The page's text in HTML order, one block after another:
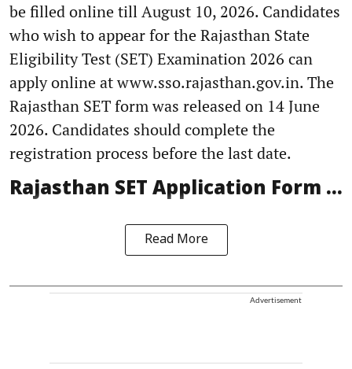
be filled online till August 10, 2026. Candidates
who wish to appear for the Rajasthan State
Eligibility Test (SET) Examination 2026 can
apply online at www.sso.rajasthan.gov.in. The
Rajasthan SET form was released on 14 June
2026. Candidates should complete the
registration process before the last date.
Rajasthan SET Application Form ...
Read More
Advertisement